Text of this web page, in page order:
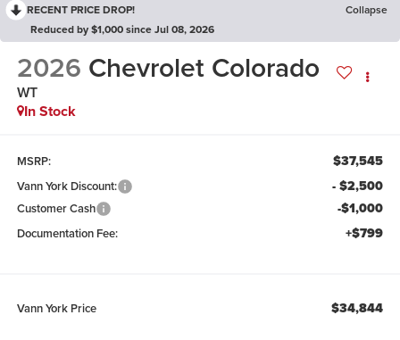
RECENT PRICE DROP!
Collapse
Reduced by $1,000 since Jul 08, 2026
2026 Chevrolet Colorado
WT
In Stock
MSRP: $37,545
Vann York Discount: - $2,500
Customer Cash -$1,000
Documentation Fee: +$799
Vann York Price $34,844